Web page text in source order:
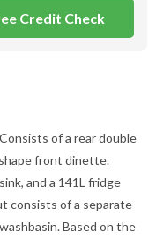
Credit Check
of a rear double
front dinette.
and a 141L fridge
consists of a separate
Based on the